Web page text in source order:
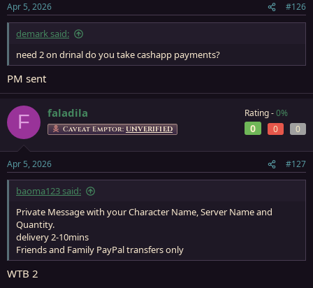
Apr 5, 2026 #126
demark said:
need 2 on drinal do you take cashapp payments?
PM sent
F faladila
Caveat Emptor: UNVERIFIED
Rating -0%
0 0 0
Apr 5, 2026 #127
baoma123 said:
Private Message with your Character Name, Server Name and
Quantity.
delivery 2-10mins
Friends and Family PayPal transfers only
WTB 2